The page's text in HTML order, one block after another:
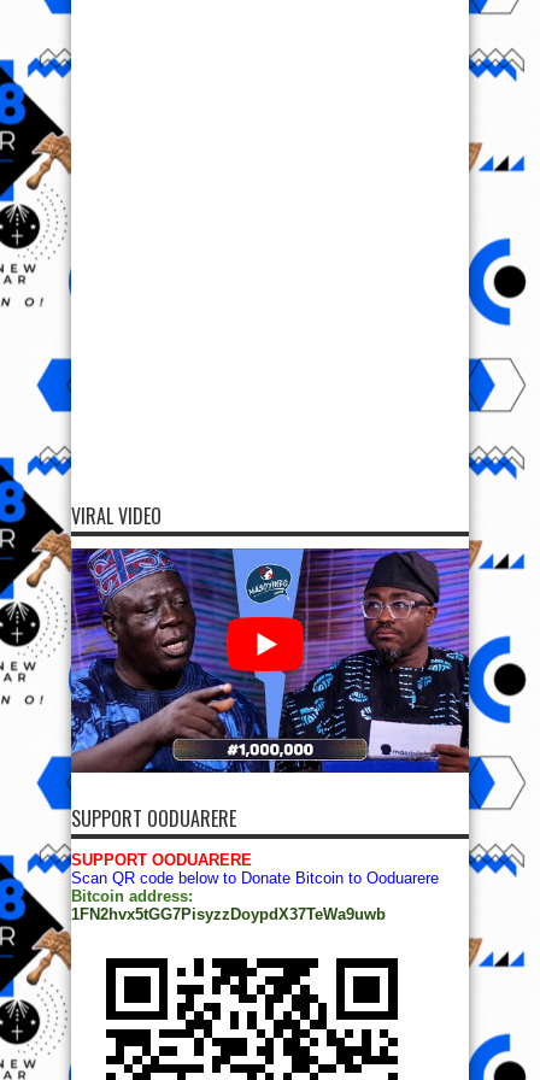
VIRAL VIDEO
SUPPORT OODUARERE
SUPPORT OODUARERE
Scan QR code below to Donate Bitcoin to Ooduarere
Bitcoin address:
1FN2hvx5tGG7PisyzzDoypdX37TeWa9uwb